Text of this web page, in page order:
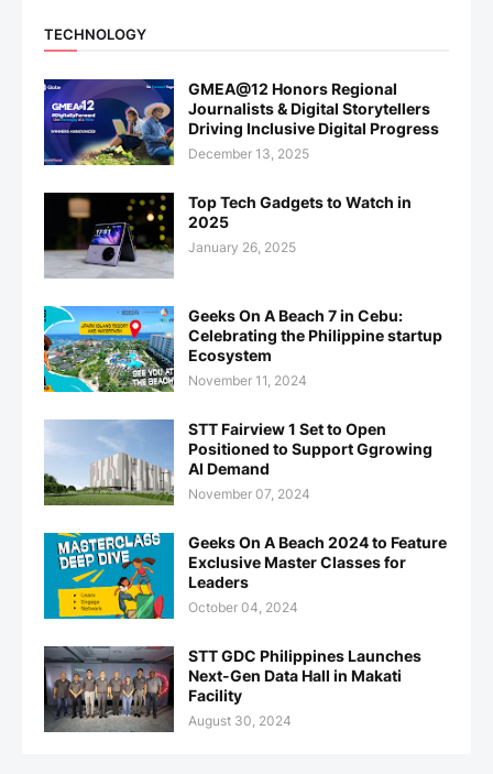
TECHNOLOGY
GMEA@12 Honors Regional
Journalists & Digital Storytellers
Driving Inclusive Digital Progress
December 13, 2025
Top Tech Gadgets to Watch in
2025
January 26, 2025
Geeks On A Beach 7 in Cebu:
Celebrating the Philippine startup
Ecosystem
November 11, 2024
STT Fairview 1 Set to Open
Positioned to Support Ggrowing
AI Demand
November 07, 2024
Geeks On A Beach 2024 to Feature
Exclusive Master Classes for
Leaders
October 04, 2024
STT GDC Philippines Launches
Next-Gen Data Hall in Makati
Facility
August 30, 2024